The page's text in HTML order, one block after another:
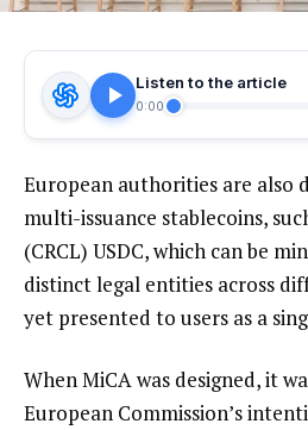
Listen to the article
0:00
European authorities are also
multi-issuance stablecoins,
(CRCL) USDC, which can be
distinct legal entities across
yet presented to users as a
When MiCA was designed, it
European Commission’s